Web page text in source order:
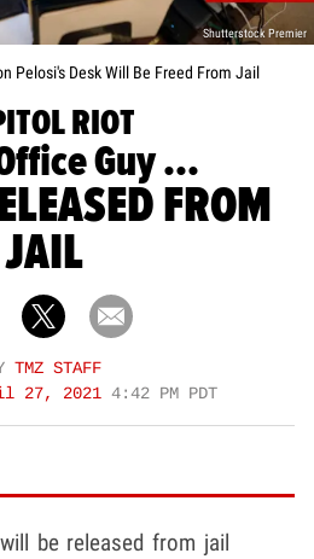
Shutterstock Premier
Pelosi's Desk Will Be Freed From Jail
RIOT
Guy ...
FROM
JAIL
TMZ STAFF
27, 2021 4:42 PM PDT
be released from jail